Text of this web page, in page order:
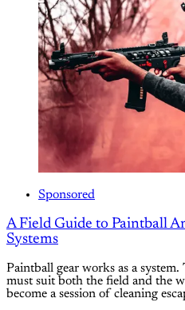
Sponsored
A Field Guide to Paintball
Systems
Paintball gear works as a
must suit both the field and the
become a session of cleaning